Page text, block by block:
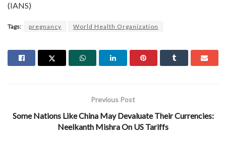
(IANS)
Tags: pregnancy World Health Organization
Previous Post
Some Nations Like China May Devaluate Their Currencies:
Neelkanth Mishra On US Tariffs